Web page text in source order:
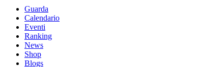
Guarda
Calendario
Eventi
Ranking
News
Shop
Blogs